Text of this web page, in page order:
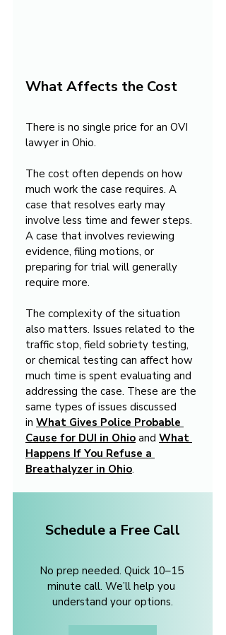
What Affects the Cost
There is no single price for an OVI
lawyer in Ohio.
The cost often depends on how
much work the case requires. A
case that resolves early may
involve less time and fewer steps.
A case that involves reviewing
evidence, filing motions, or
preparing for trial will generally
require more.
The complexity of the situation
also matters. Issues related to the
traffic stop, field sobriety testing,
or chemical testing can affect how
much time is spent evaluating and
addressing the case. These are the
same types of issues discussed
in What Gives Police Probable
Cause for DUI in Ohio and What
Happens If You Refuse a
Breathalyzer in Ohio.
Schedule a Free Call
No prep needed. Quick 10–15
minute call. We’ll help you
understand your options.